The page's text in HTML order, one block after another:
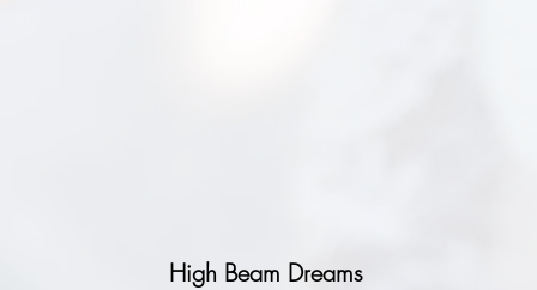
High Beam Dreams